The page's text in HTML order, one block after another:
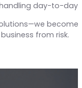
day-to-
from risk.